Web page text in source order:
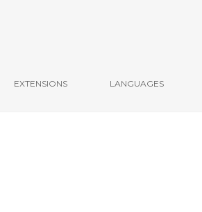
EXTENSIONS LANGUAGES